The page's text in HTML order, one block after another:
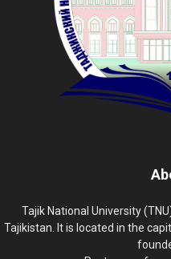
Tajik National University
Tajikistan. It is located in the